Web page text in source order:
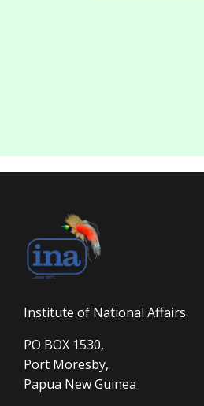
Institute of National Affairs
PO BOX 1530,
Port Moresby,
Papua New Guinea